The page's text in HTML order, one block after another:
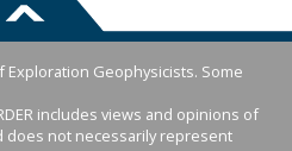
Geophysicists. Some
includes views and opinions of
not necessarily represent